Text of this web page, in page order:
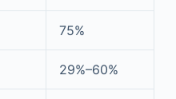
75%
29%–60%